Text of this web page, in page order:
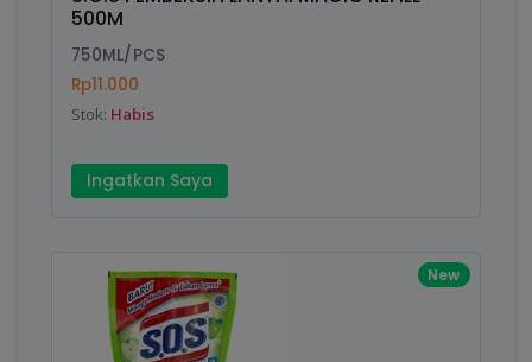
Finish Silver, Space Gray
Write your Review
Rating:
Email:
500M
750ML/PCS
Rp11.000
Stok: Habis
Ingatkan Saya
New